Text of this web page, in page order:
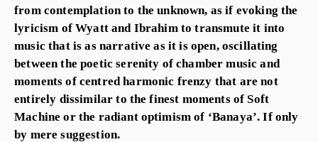
from contemplation to the unknown, as if evoking the
lyricism of Wyatt and Ibrahim to transmute it into
music that is as narrative as it is open, oscillating
between the poetic serenity of chamber music and
moments of centred harmonic frenzy that are not
entirely dissimilar to the finest moments of Soft
Machine or the radiant optimism of ‘Banaya’. If only
by mere suggestion.